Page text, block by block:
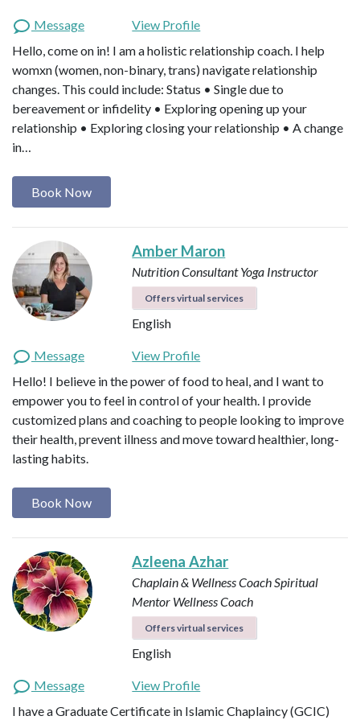
Message
View Profile
Hello, come on in! I am a holistic relationship coach. I help
womxn (women, non-binary, trans) navigate relationship
changes. This could include: Status • Single due to
bereavement or infidelity • Exploring opening up your
relationship • Exploring closing your relationship • A change
in…
Book Now
Amber Maron
Nutrition ConsultantYoga Instructor
Offers virtual services
English
Message
View Profile
Hello! I believe in the power of food to heal, and I want to
empower you to feel in control of your health. I provide
customized plans and coaching to people looking to improve
their health, prevent illness and move toward healthier, long-
lasting habits.
Book Now
Azleena Azhar
Chaplain & Wellness CoachSpiritual
Mentor Wellness Coach
Offers virtual services
English
Message
View Profile
I have a Graduate Certificate in Islamic Chaplaincy (GCIC)